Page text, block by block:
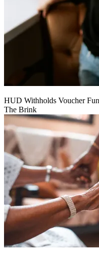
HUD Withholds Voucher
The Brink